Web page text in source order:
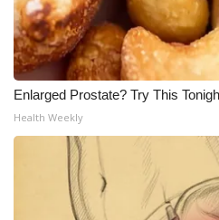
WCBI Channel Updates
CBSN Livefeed
My MS
WCBI – LP
Enlarged Prostate? Try This
Health Weekly